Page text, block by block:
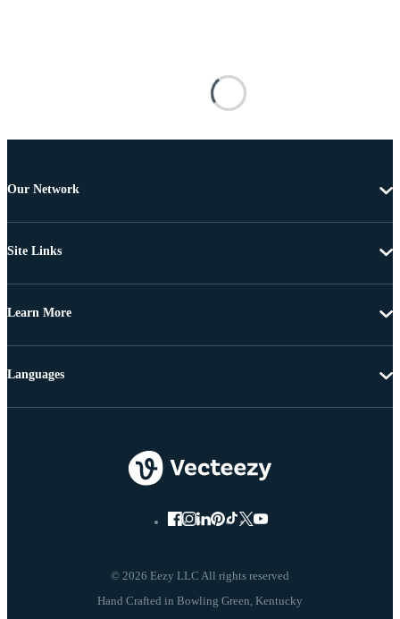
Our Network
Site Links
Learn More
© 2026 Eezy LLC All rights reserved
Languages